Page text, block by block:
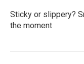
Sticky or slippery?
the moment